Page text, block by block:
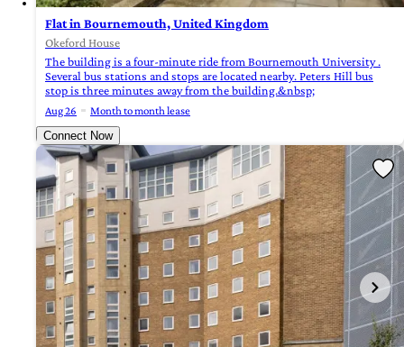
Flat in Bournemouth, United Kingdom
Okeford House
The building is a four-minute ride from Bournemouth University .
Several bus stations and stops are located nearby. Peters Hill bus
stop is three minutes away from the building.&nbsp;
Aug 26
Month to month lease
Connect Now